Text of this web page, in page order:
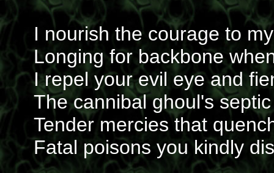
I nourish the courage to
Longing for backbone
I repel your evil eye and
The cannibal ghoul's
Tender mercies that
Fatal poisons you kindly